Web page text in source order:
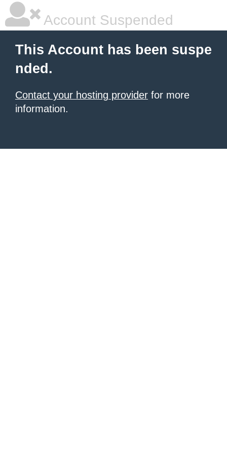
Account Suspended
This Account has been suspe
nded.
Contact your hosting provider for more
information.